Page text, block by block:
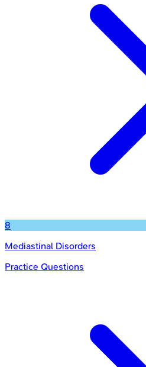
8
Mediastinal Disorders
Practice Questions